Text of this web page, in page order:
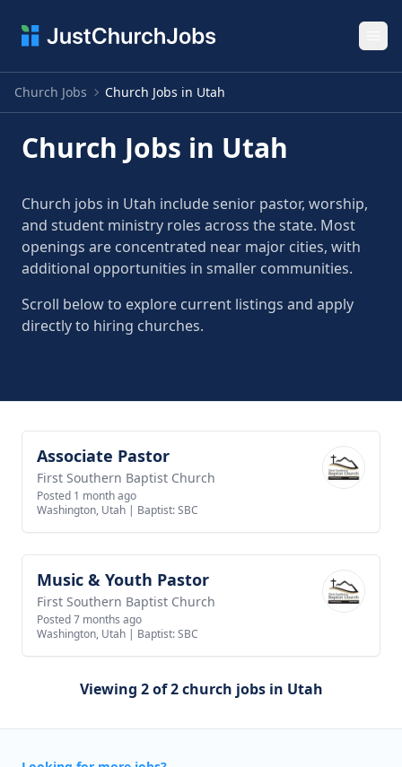
Church Jobs Church Jobs in Utah
Church Jobs in Utah
Church jobs in Utah include senior pastor, worship,
and student ministry roles across the state. Most
openings are concentrated near major cities, with
additional opportunities in smaller communities.
Scroll below to explore current listings and apply
directly to hiring churches.
View job
Associate Pastor
First Southern Baptist Church
Posted 1 month ago
Washington, Utah | Baptist: SBC
View job
Music & Youth Pastor
First Southern Baptist Church
Posted 7 months ago
Washington, Utah | Baptist: SBC
Viewing 2 of 2 church jobs in Utah